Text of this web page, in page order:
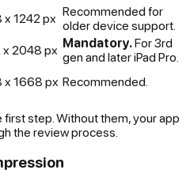
x 1242 px Recommended for
older device support.
x 2048 px Mandatory. For 3rd
gen and later iPad Pro.
x 1668 px Recommended.
step. Without them, your app
the review process.